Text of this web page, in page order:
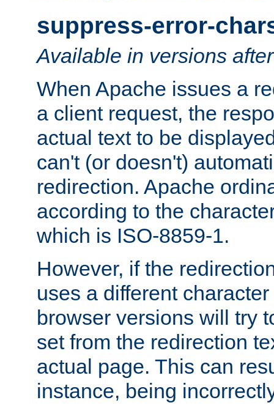
suppress-error-
Available in versions
When Apache issues a
a client request, the
actual text to be
can't (or doesn't)
redirection. Apache
according to the
which is ISO-8859-1.
However, if the
uses a different
browser versions will try
set from the redirection
actual page. This can
instance, being